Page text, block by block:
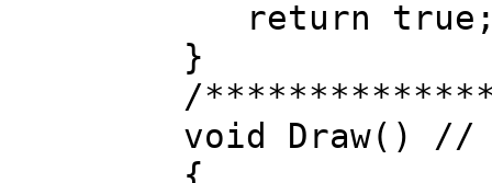
return
}
/
void Draw() //